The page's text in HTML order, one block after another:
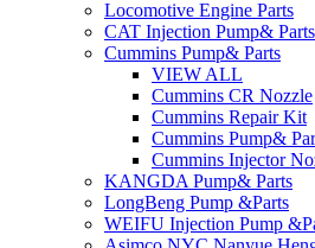
Locomotive Engine Parts
CAT Injection Pump& Parts
Cummins Pump& Parts
VIEW ALL
Cummins CR Nozzle
Cummins Repair Kit
Cummins Pump&
Cummins Injector
KANGDA Pump& Parts
LongBeng Pump &Parts
WEIFU Injection Pump